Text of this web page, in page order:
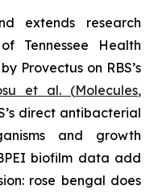
extends research
Tennessee Health
Provectus on RBS’s
et al. (Molecules,
direct antibacterial
and growth
biofilm data add
rose bengal does